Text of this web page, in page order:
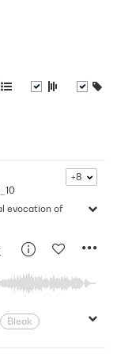
+8
evocation of
Bleak